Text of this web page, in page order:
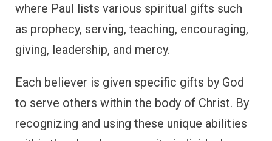
where Paul lists various spiritual gifts such
as prophecy, serving, teaching, encouraging,
giving, leadership, and mercy.
Each believer is given specific gifts by God
to serve others within the body of Christ. By
recognizing and using these unique abilities